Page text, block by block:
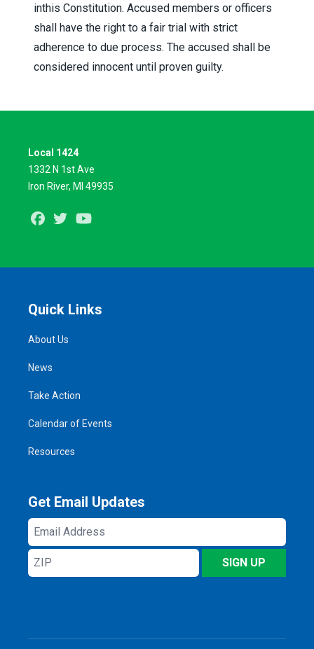
inthis Constitution. Accused members or officers
shall have the right to a fair trial with strict
adherence to due process. The accused shall be
considered innocent until proven guilty.
Local 1424
1332 N 1st Ave
Iron River, MI 49935
Facebook
Twitter
Quick Links
About Us
News
Take Action
Calendar of Events
Resources
Get Email Updates
Email
Address
ZIP
SIGN UP